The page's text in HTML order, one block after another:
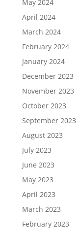
May 2024
April 2024
March 2024
February 2024
January 2024
December 2023
November 2023
October 2023
September 2023
August 2023
July 2023
June 2023
May 2023
April 2023
March 2023
February 2023